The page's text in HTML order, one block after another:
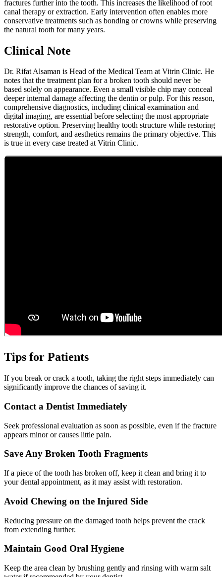
fractures further into the tooth. This increases the likelihood of root
canal therapy or extraction. Early intervention often enables more
conservative treatments such as bonding or crowns while preserving
the natural tooth for many years.
Clinical Note
Dr. Rifat Alsaman is Head of the Medical Team at Vitrin Clinic. He
notes that the treatment plan for a broken tooth should never be
based solely on appearance. Even a small visible chip may conceal
deeper internal damage affecting the dentin or pulp. For this reason,
comprehensive diagnostics, including clinical examination and
digital imaging, are essential before selecting the most appropriate
restorative option. Preserving healthy tooth structure while restoring
strength, comfort, and aesthetics remains the primary objective. This
is true in every case treated at Vitrin Clinic.
Tips for Patients
If you break or crack a tooth, taking the right steps immediately can
significantly improve the chances of saving it.
Contact a Dentist Immediately
Seek professional evaluation as soon as possible, even if the fracture
appears minor or causes little pain.
Save Any Broken Tooth Fragments
If a piece of the tooth has broken off, keep it clean and bring it to
your dental appointment, as it may assist with restoration.
Avoid Chewing on the Injured Side
Reducing pressure on the damaged tooth helps prevent the crack
from extending further.
Maintain Good Oral Hygiene
Keep the area clean by brushing gently and rinsing with warm salt